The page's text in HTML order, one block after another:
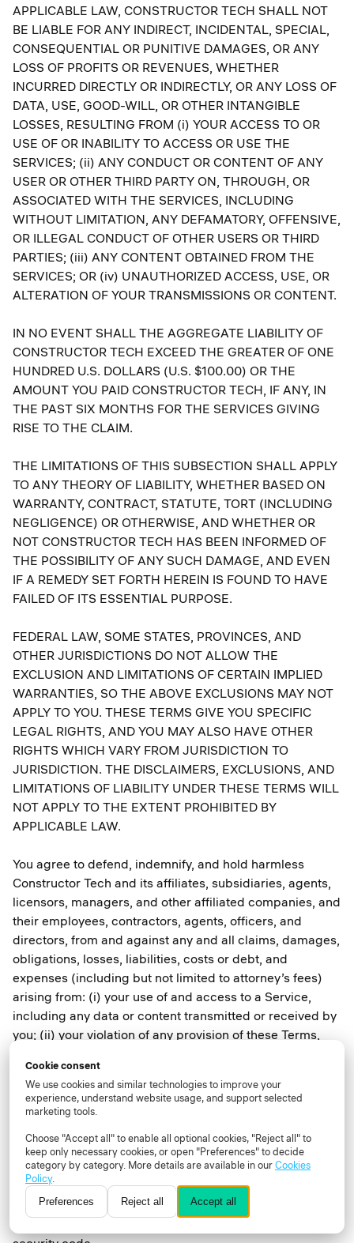
APPLICABLE LAW, CONSTRUCTOR TECH SHALL NOT
BE LIABLE FOR ANY INDIRECT, INCIDENTAL, SPECIAL,
CONSEQUENTIAL OR PUNITIVE DAMAGES, OR ANY
LOSS OF PROFITS OR REVENUES, WHETHER
INCURRED DIRECTLY OR INDIRECTLY, OR ANY LOSS OF
DATA, USE, GOOD-WILL, OR OTHER INTANGIBLE
LOSSES, RESULTING FROM (i) YOUR ACCESS TO OR
USE OF OR INABILITY TO ACCESS OR USE THE
SERVICES; (ii) ANY CONDUCT OR CONTENT OF ANY
USER OR OTHER THIRD PARTY ON, THROUGH, OR
ASSOCIATED WITH THE SERVICES, INCLUDING
WITHOUT LIMITATION, ANY DEFAMATORY, OFFENSIVE,
OR ILLEGAL CONDUCT OF OTHER USERS OR THIRD
PARTIES; (iii) ANY CONTENT OBTAINED FROM THE
SERVICES; OR (iv) UNAUTHORIZED ACCESS, USE, OR
ALTERATION OF YOUR TRANSMISSIONS OR CONTENT.
IN NO EVENT SHALL THE AGGREGATE LIABILITY OF
CONSTRUCTOR TECH EXCEED THE GREATER OF ONE
HUNDRED U.S. DOLLARS (U.S. $100.00) OR THE
AMOUNT YOU PAID CONSTRUCTOR TECH, IF ANY, IN
THE PAST SIX MONTHS FOR THE SERVICES GIVING
RISE TO THE CLAIM.
THE LIMITATIONS OF THIS SUBSECTION SHALL APPLY
TO ANY THEORY OF LIABILITY, WHETHER BASED ON
WARRANTY, CONTRACT, STATUTE, TORT (INCLUDING
NEGLIGENCE) OR OTHERWISE, AND WHETHER OR
NOT CONSTRUCTOR TECH HAS BEEN INFORMED OF
THE POSSIBILITY OF ANY SUCH DAMAGE, AND EVEN
IF A REMEDY SET FORTH HEREIN IS FOUND TO HAVE
FAILED OF ITS ESSENTIAL PURPOSE.
FEDERAL LAW, SOME STATES, PROVINCES, AND
OTHER JURISDICTIONS DO NOT ALLOW THE
EXCLUSION AND LIMITATIONS OF CERTAIN IMPLIED
WARRANTIES, SO THE ABOVE EXCLUSIONS MAY NOT
APPLY TO YOU. THESE TERMS GIVE YOU SPECIFIC
LEGAL RIGHTS, AND YOU MAY ALSO HAVE OTHER
RIGHTS WHICH VARY FROM JURISDICTION TO
JURISDICTION. THE DISCLAIMERS, EXCLUSIONS, AND
LIMITATIONS OF LIABILITY UNDER THESE TERMS WILL
NOT APPLY TO THE EXTENT PROHIBITED BY
APPLICABLE LAW.
You agree to defend, indemnify, and hold harmless
Constructor Tech and its affiliates, subsidiaries, agents,
licensors, managers, and other affiliated companies, and
their employees, contractors, agents, officers, and
directors, from and against any and all claims, damages,
obligations, losses, liabilities, costs or debt, and
expenses (including but not limited to attorney’s fees)
arising from: (i) your use of and access to a Service,
including any data or content transmitted or received by
you; (ii) your violation of any provision of these Terms,
representations and warranties above; (iii) your violation
of any third-party right, including without limitation any
right of privacy or intellectual property rights; (iv) your
Content that is submitted via your User account
including without limitation misleading, false, or
inaccurate information; (vi) your willful misconduct; or
(vii) any other party’s access and use of a Service with
Cookie consent
We use cookies and similar technologies to improve your
experience, understand website usage, and support selected
marketing tools.
Choose "Accept all" to enable all optional cookies, "Reject all" to
keep only necessary cookies, or open "Preferences" to decide
category by category. More details are available in ourCookies
Policy.
Preferences Reject all Accept all